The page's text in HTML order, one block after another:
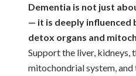
Dementia is not just
— it is deeply influenced
detox organs and
Support the liver, kidneys,
mitochondrial system,